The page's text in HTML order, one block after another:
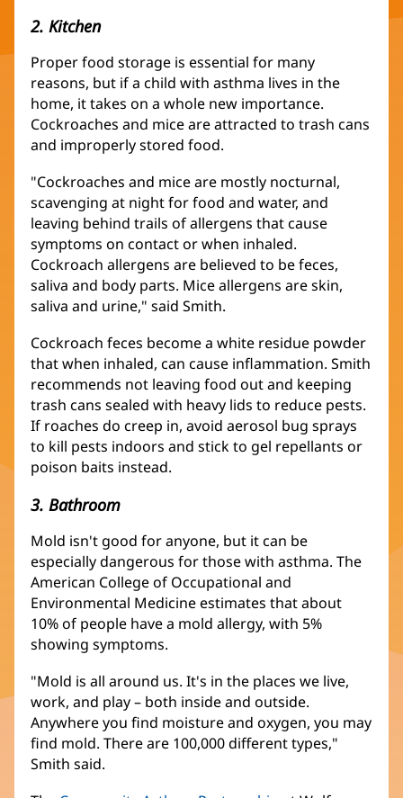
2. Kitchen
Proper food storage is essential for many
reasons, but if a child with asthma lives in the
home, it takes on a whole new importance.
Cockroaches and mice are attracted to trash cans
and improperly stored food.
"Cockroaches and mice are mostly nocturnal,
scavenging at night for food and water, and
leaving behind trails of allergens that cause
symptoms on contact or when inhaled.
Cockroach allergens are believed to be feces,
saliva and body parts. Mice allergens are skin,
saliva and urine," said Smith.
Cockroach feces become a white residue powder
that when inhaled, can cause inflammation. Smith
recommends not leaving food out and keeping
trash cans sealed with heavy lids to reduce pests.
If roaches do creep in, avoid aerosol bug sprays
to kill pests indoors and stick to gel repellants or
poison baits instead.
3. Bathroom
Mold isn't good for anyone, but it can be
especially dangerous for those with asthma. The
American College of Occupational and
Environmental Medicine estimates that about
10% of people have a mold allergy, with 5%
showing symptoms.
"Mold is all around us. It's in the places we live,
work, and play – both inside and outside.
Anywhere you find moisture and oxygen, you may
find mold. There are 100,000 different types,"
Smith said.